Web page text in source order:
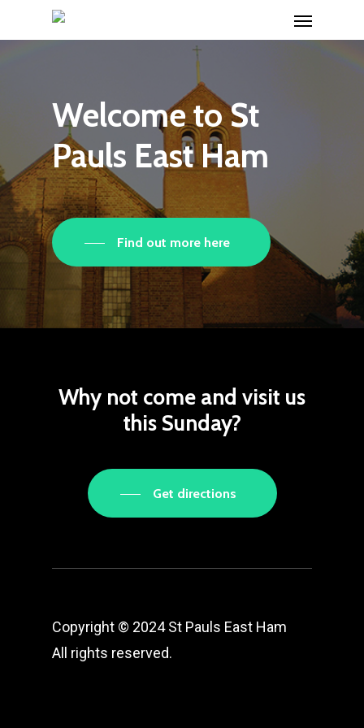
to
WelcometoSt
Pauls EastHam
Find out more here
Why not come and visit us
this Sunday?
Get directions
Copyright © 2024 St Pauls East Ham
All rights reserved.